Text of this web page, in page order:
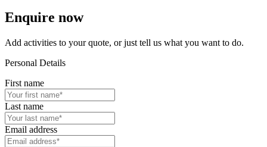
Enquire now
Add activities to your quote, or just tell us what you want to do.
Personal Details
First name
Last name
Email address